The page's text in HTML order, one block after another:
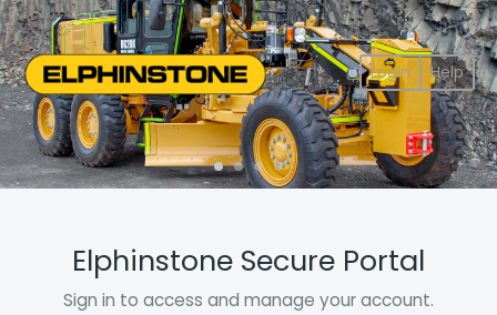
Login Help
Elphinstone Secure Portal
Sign in to access and manage your account.